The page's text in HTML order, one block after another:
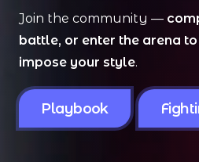
Join the community —
battle, or enter the arena
impose your style.
Playbook